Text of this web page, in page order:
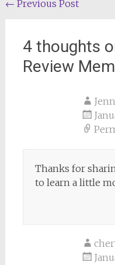
Post
← Previous Post
4 thoughts
Review
Thanks for
to learn a little